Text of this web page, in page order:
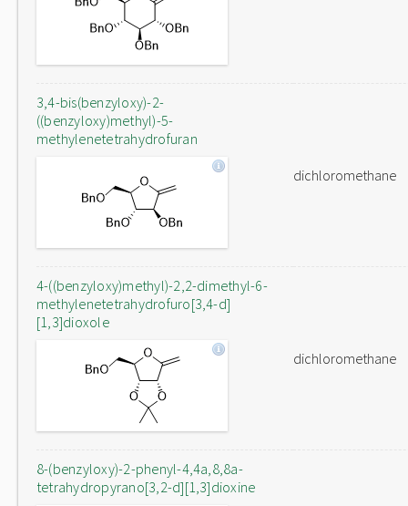
3,4-bis(benzyloxy)-2-
((benzyloxy)methyl)-5-
methylenetetrahydrofuran
dichloromethane
4-((benzyloxy)methyl)-2,2-dimethyl-6-
methylenetetrahydrofuro[3,4-d]
[1,3]dioxole
dichloromethane
8-(benzyloxy)-2-phenyl-4,4a,8,8a-
tetrahydropyrano[3,2-d][1,3]dioxine